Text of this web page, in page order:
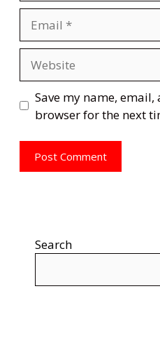
Save my name,
browser for the next
Search